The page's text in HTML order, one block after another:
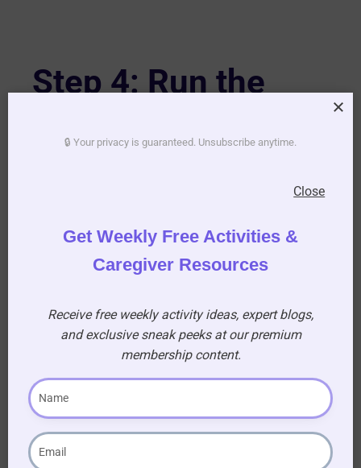
Step 4: Run the
Taste Test
Give each blindfolded participant a small
Allow them to taste the item.
Write the correct answer on the whiteboard
so the audience can follow along.
Move on to the next round.
Encourage cheering and reactions from the
🔒 Your privacy is guaranteed. Unsubscribe anytime.
Get Weekly Free Activities &
Caregiver Resources
Receive free weekly activity ideas, expert blogs,
and exclusive sneak peeks at our premium
membership content.
Close